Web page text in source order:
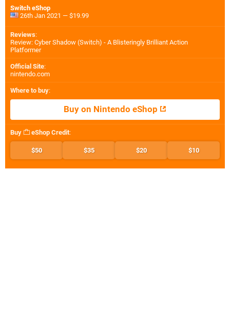
Switch eShop
26th Jan 2021 — $19.99
Reviews:
Review: Cyber Shadow (Switch) - A Blisteringly Brilliant Action
Platformer
Official Site:
nintendo.com
Where to buy:
Buy on Nintendo eShop
Buy eShop Credit:
$50 $35 $20 $10